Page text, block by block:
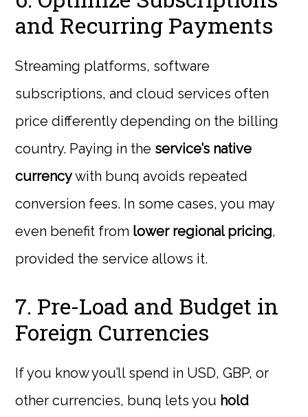
and Recurring Payments
Streaming platforms, software
subscriptions, and cloud services often
price differently depending on the billing
country. Paying in the service’s native
currencywith bunq avoids repeated
conversion fees. In some cases, you may
even benefit from lower regional pricing,
provided the service allows it.
7. Pre-Load and Budget in
Foreign Currencies
If you know you’ll spend in USD, GBP, or
other currencies, bunq lets you hold